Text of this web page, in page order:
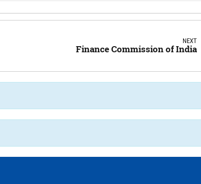
NEXT
Finance Commission of India